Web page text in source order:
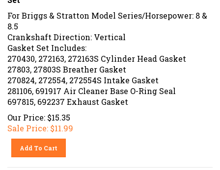
For Briggs & Stratton Model Series/Horsepower: 8 &
8.5
Crankshaft Direction: Vertical
Gasket Set Includes:
270430, 272163, 272163S Cylinder Head Gasket
27803, 27803S Breather Gasket
270824, 272554, 272554S Intake Gasket
281106, 691917 Air Cleaner Base O-Ring Seal
697815, 692237 Exhaust Gasket
Our Price: $15.35
Sale Price: $11.99
Add To Cart